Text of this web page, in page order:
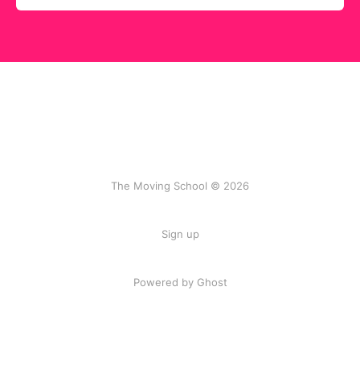
The Moving School © 2026
Sign up
Powered by Ghost